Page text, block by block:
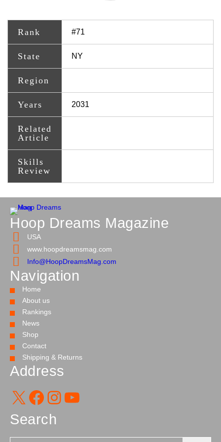
Rank #71
State NY
Region
Years 2031
Related
Article
Skills
Review
Hoop Dreams Magazine
USA
www.hoopdreamsmag.com
Info@HoopDreamsMag.com
Navigation
Home
About us
Rankings
News
Shop
Contact
Shipping & Returns
Address
X Facebook Instagram YouTube
Search